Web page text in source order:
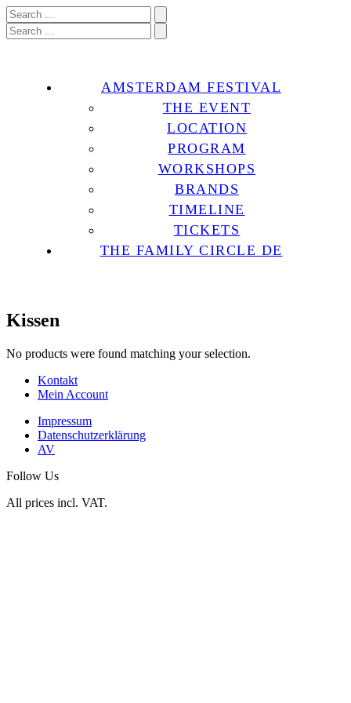
AMSTERDAM FESTIVAL
THE EVENT
LOCATION
PROGRAM
WORKSHOPS
BRANDS
TIMELINE
TICKETS
THE FAMILY CIRCLE DE
Kissen
No products were found matching your selection.
Kontakt
Mein Account
Impressum
Datenschutzerklärung
AV
Follow Us
All prices incl. VAT.